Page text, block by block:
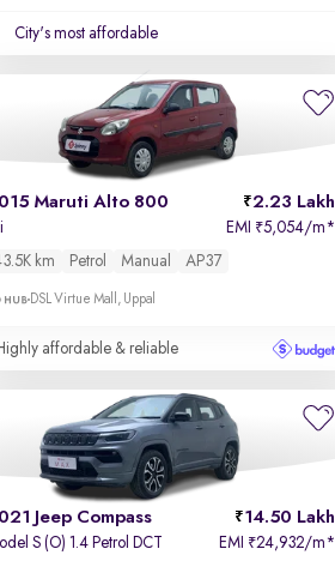
City's most affordable
Maruti Alto 800 2.23 Lakh
EMI ₹5,054/m*
km
Petrol Manual AP37
DSL Virtue Mall, Uppal
affordable & reliable
Jeep Compass 14.50 Lakh
S (O) 1.4 Petrol DCT EMI ₹24,932/m*